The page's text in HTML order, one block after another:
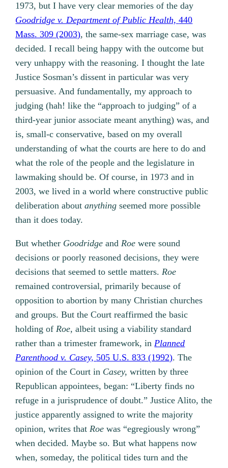
1973, but I have very clear memories of the day
Goodridge v. Department of Public Health,440
Mass. 309 (2003), the same-sex marriage case, was
decided. I recall being happy with the outcome but
very unhappy with the reasoning. I thought the late
Justice Sosman’s dissent in particular was very
persuasive. And fundamentally, my approach to
judging (hah! like the “approach to judging” of a
third-year junior associate meant anything) was, and
is, small-c conservative, based on my overall
understanding of what the courts are here to do and
what the role of the people and the legislature in
lawmaking should be. Of course, in 1973 and in
2003, we lived in a world where constructive public
deliberation aboutanythingseemed more possible
than it does today.
But whether GoodridgeandRoewere sound
decisions or poorly reasoned decisions, they were
decisions that seemed to settle matters.Roe
remained controversial, primarily because of
opposition to abortion by many Christian churches
and groups. But the Court reaffirmed the basic
holding ofRoe,albeit using a viability standard
rather than a trimester framework, inPlanned
Parenthood v. Casey, 505 U.S. 833 (1992). The
opinion of the Court in Casey,written by three
Republican appointees, began: “Liberty finds no
refuge in a jurisprudence of doubt.” Justice Alito, the
justice apparently assigned to write the majority
opinion, writes thatRoewas “egregiously wrong”
when decided. Maybe so. But what happens now
when, someday, the political tides turn and the